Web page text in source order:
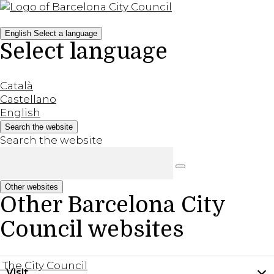
English Select a language
Select language
Català
Castellano
English
Search the website
Search the website
Other websites
Other Barcelona City
Council websites
The City Council